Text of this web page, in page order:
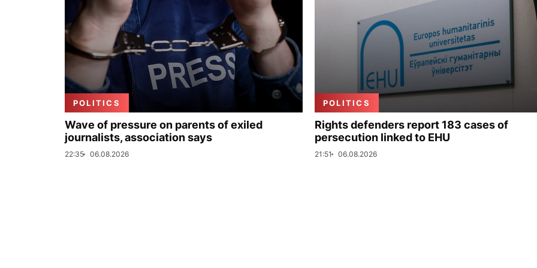
POLITICS
Wave of pressure on parents of exiled
journalists, association says
22:35 06.08.2026
POLITICS
Rights defenders report 183 cases of
persecution linked to EHU
21:51 06.08.2026